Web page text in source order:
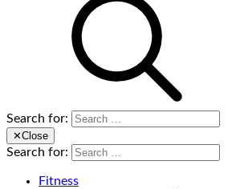
Search for:
✕Close
Search for:
Fitness